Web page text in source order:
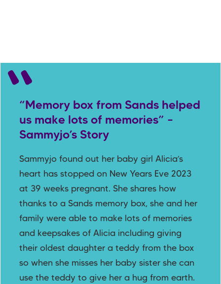
“Memory box from Sands helped
us make lots of memories” –
Sammyjo’s Story
Sammyjo found out her baby girl Alicia’s
heart has stopped on New Years Eve 2023
at 39 weeks pregnant. She shares how
thanks to a Sands memory box, she and her
family were able to make lots of memories
and keepsakes of Alicia including giving
their oldest daughter a teddy from the box
so when she misses her baby sister she can
use the teddy to give her a hug from earth.